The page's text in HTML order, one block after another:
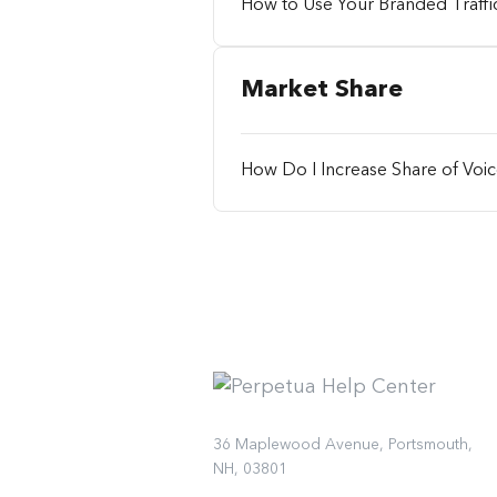
Market Share
How Do I Increase Share of
36 Maplewood Avenue, Portsmouth,
NH, 03801